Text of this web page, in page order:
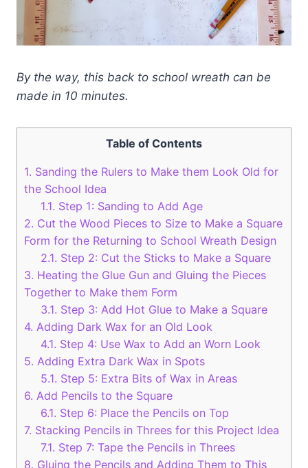
By the way, this back to school wreath can be
made in 10 minutes.
Table of Contents
1. Sanding the Rulers to Make them Look Old for
the School Idea
1.1. Step 1: Sanding to Add Age
2. Cut the Wood Pieces to Size to Make a Square
Form for the Returning to School Wreath Design
2.1. Step 2: Cut the Sticks to Make a Square
3. Heating the Glue Gun and Gluing the Pieces
Together to Make them Form
3.1. Step 3: Add Hot Glue to Make a Square
4. Adding Dark Wax for an Old Look
4.1. Step 4: Use Wax to Add an Worn Look
5. Adding Extra Dark Wax in Spots
5.1. Step 5: Extra Bits of Wax in Areas
6. Add Pencils to the Square
6.1. Step 6: Place the Pencils on Top
7. Stacking Pencils in Threes for this Project Idea
7.1. Step 7: Tape the Pencils in Threes
8. Gluing the Pencils and Adding Them to This